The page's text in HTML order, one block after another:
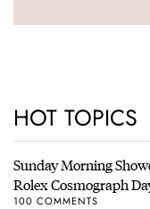
HOT TOPICS
Sunday Morning
Rolex Cosmograph
100 COMMENTS